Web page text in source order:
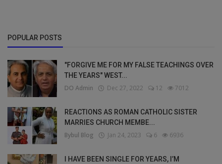
POPULAR POSTS
"FORGIVE ME FOR MY FALSE TEACHINGS OVER
THE YEARS" WEST...
DO Admin Dec 27, 2022 12 7012
REACTIONS AS ROMAN CATHOLIC SISTER
MARRIES CHURCH MEMBE...
Bybul Blog Jan 24, 2023 6 6936
I HAVE BEEN SINGLE FOR YEARS, I’M